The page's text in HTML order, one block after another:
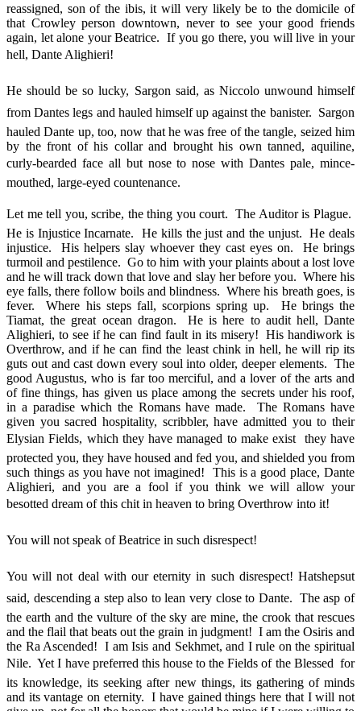
reassigned, son of the ibis, it will very likely be to the domicile of
that Crowley person downtown, never to see your good friends
again, let alone your Beatrice. If you go there, you will live in your
hell, Dante Alighieri!
He should be so lucky, Sargon said, as Niccolo unwound himself
from Dantes legs and hauled himself up against the banister. Sargon
hauled Dante up, too, now that he was free of the tangle, seized him
by the front of his collar and brought his own tanned, aquiline,
curly-bearded face all but nose to nose with Dantes pale, mince-
mouthed, large-eyed countenance.
Let me tell you, scribe, the thing you court. The Auditor is Plague.
He is Injustice Incarnate. He kills the just and the unjust. He deals
injustice. His helpers slay whoever they cast eyes on. He brings
turmoil and pestilence. Go to him with your plaints about a lost love
and he will track down that love and slay her before you. Where his
eye falls, there follow boils and blindness. Where his breath goes, is
fever. Where his steps fall, scorpions spring up. He brings the
Tiamat, the great ocean dragon. He is here to audit hell, Dante
Alighieri, to see if he can find fault in its misery! His handiwork is
Overthrow, and if he can find the least chink in hell, he will rip its
guts out and cast down every soul into older, deeper elements. The
good Augustus, who is far too merciful, and a lover of the arts and
of fine things, has given us place among the secrets under his roof,
in a paradise which the Romans have made. The Romans have
given you sacred hospitality, scribbler, have admitted you to their
Elysian Fields, which they have managed to make exist  they have
protected you, they have housed and fed you, and shielded you from
such things as you have not imagined! This is a good place, Dante
Alighieri, and you are a fool if you think we will allow your
besotted dream of this chit in heaven to bring Overthrow into it!
You will not speak of Beatrice in such disrespect!
You will not deal with our eternity in such disrespect! Hatshepsut
said, descending a step also to lean very close to Dante. The asp of
the earth and the vulture of the sky are mine, the crook that rescues
and the flail that beats out the grain in judgment! I am the Osiris and
the Ra Ascended! I am Isis and Sekhmet, and I rule on the spiritual
Nile. Yet I have preferred this house to the Fields of the Blessed  for
its knowledge, its seeking after new things, its gathering of minds
and its vantage on eternity. I have gained things here that I will not